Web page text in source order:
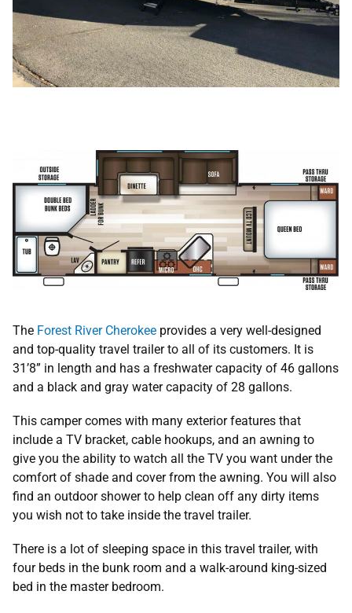
The Forest River Cherokee provides a very well-designed
and top-quality travel trailer to all of its customers. It is
31’8” in length and has a freshwater capacity of 46 gallons
and a black and gray water capacity of 28 gallons.
This camper comes with many exterior features that
include a TV bracket, cable hookups, and an awning to
give you the ability to watch all the TV you want under the
comfort of shade and cover from the awning. You will also
find an outdoor shower to help clean off any dirty items
you wish not to take inside the travel trailer.
There is a lot of sleeping space in this travel trailer, with
four beds in the bunk room and a walk-around king-sized
bed in the master bedroom.